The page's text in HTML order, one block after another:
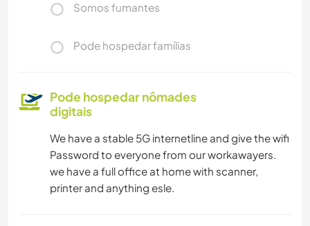
Somos fumantes
Pode hospedar famílias
Pode hospedar nômades
digitais
We have a stable 5G internetline and give the wifi
Password to everyone from our workawayers.
we have a full office at home with scanner,
printer and anything esle.